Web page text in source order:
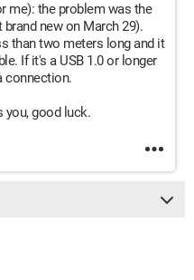
me): the problem was the
new on March 29).
than two meters long and it
If it's a USB 1.0 or longer
connection.
you, good luck.